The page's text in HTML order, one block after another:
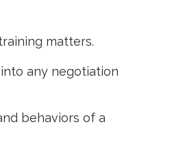
matters.
any negotiation
behaviors of a